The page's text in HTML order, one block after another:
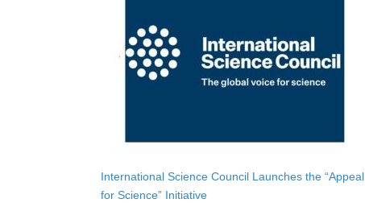
International Science Council Launches the “Appeal
for Science” Initiative